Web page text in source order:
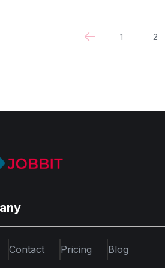
1 2
Contact Pricing Blog